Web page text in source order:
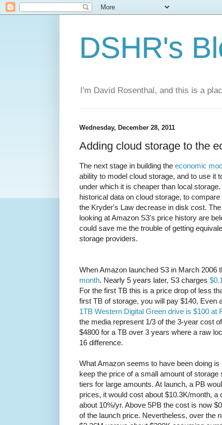
DSHR's
I'm David Rosenthal, and this is a
Wednesday, December 28, 2011
Adding cloud storage to the
The next stage in building the economic
ability to model cloud storage, and to use it
under which it is cheaper than local
historical data on cloud storage, to
the Kryder's Law decrease in disk cost.
looking at Amazon S3's price history are
could save me the trouble of getting
storage providers.
When Amazon launched S3 in March 2006
month. Nearly 5 years later, S3 charges
For the first TB this is a price drop of less
first TB of storage, you will pay $140, Even
1TB Western Digital Green drive is $100 at
the media represent 1/3 of the 3-year cost
$4800 for a TB over 3 years where a raw
16 difference.
What Amazon seems to have been doing
keep the price of a small amount of
tiers for large amounts. At launch, a PB
prices, it would cost about $10.3K/month,
about 10%/yr. Above 5PB the cost is now
of the launch price. Nevertheless, over the